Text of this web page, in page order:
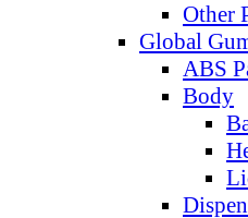
Other
Global
ABS
Body